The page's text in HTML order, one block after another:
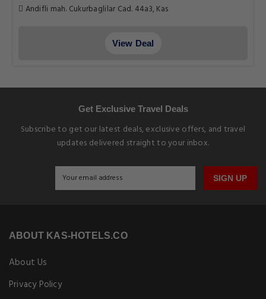
Andifli mah. Cukurbaglilar Cad. 44a3, Kas
View Deal
Get Exclusive Travel Deals
Subscribe to get our latest deals, exclusive offers, and travel
updates delivered straight to your inbox.
SIGN UP
ABOUT KAS-HOTELS.CO
About Us
Privacy Policy